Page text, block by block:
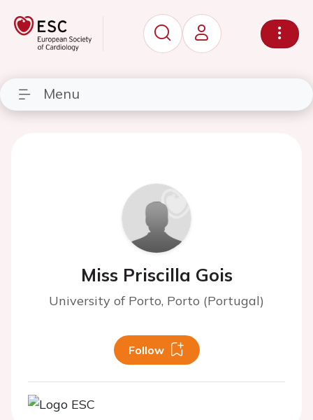
Menu
Miss Priscilla Gois
University of Porto, Porto (Portugal)
Follow